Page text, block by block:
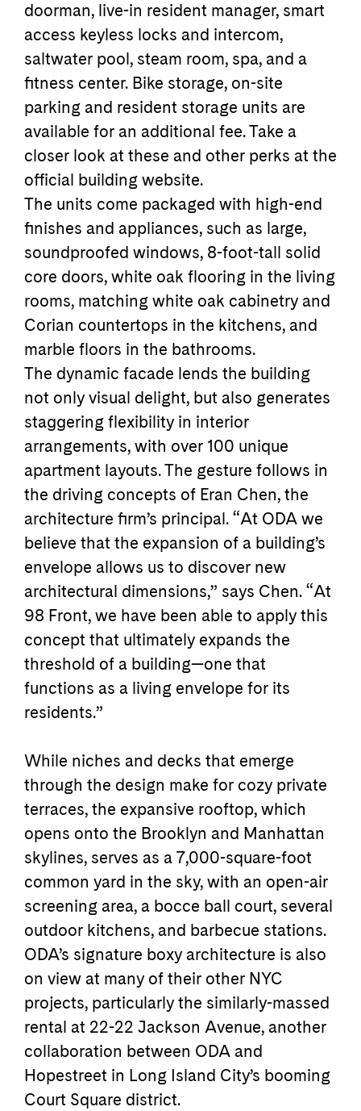
doorman, live-in resident manager, smart
access keyless locks and intercom,
saltwater pool, steam room, spa, and a
fitness center. Bike storage, on-site
parking and resident storage units are
available for an additional fee. Take a
closer look at these and other perks at the
official building website.
The units come packaged with high-end
finishes and appliances, such as large,
soundproofed windows, 8-foot-tall solid
core doors, white oak flooring in the living
rooms, matching white oak cabinetry and
Corian countertops in the kitchens, and
marble floors in the bathrooms.
The dynamic facade lends the building
not only visual delight, but also generates
staggering flexibility in interior
arrangements, with over 100 unique
apartment layouts. The gesture follows in
the driving concepts of Eran Chen, the
architecture firm’s principal. “At ODA we
believe that the expansion of a building’s
envelope allows us to discover new
architectural dimensions,” says Chen. “At
98 Front, we have been able to apply this
concept that ultimately expand­s the
threshold of a building—one that
functions as a living envelope for its
residents.”
While niches and decks that emerge
through the design make for cozy private
terraces, the expansive rooftop, which
opens onto the Brooklyn and Manhattan
skylines, serves as a 7,000-square-foot
common yard in the sky, with an open-air
screening area, a bocce ball court, several
outdoor kitchens, and barbecue stations.
ODA’s signature boxy architecture is also
on view at many of their other NYC
projects, particularly the similarly-massed
rental at 22-22 Jackson Avenue, another
collaboration between ODA and
Hopestreet in Long Island City’s booming
Court Square district.